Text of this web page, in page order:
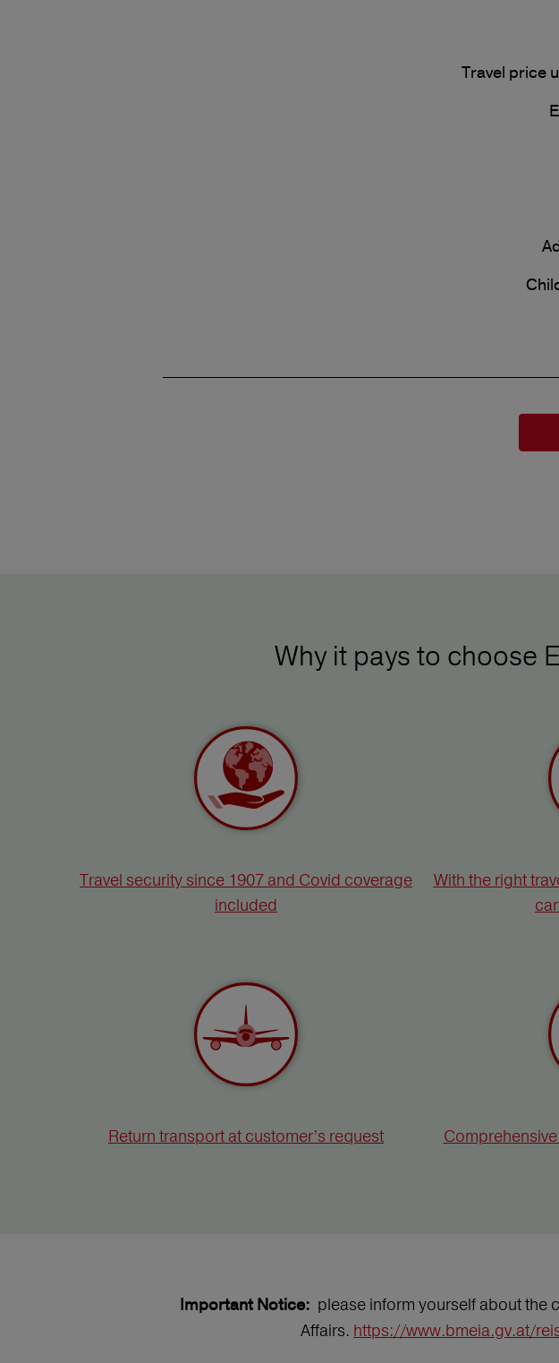
Travel price
Why it pays to choose
Travel security since 1907 and Covid coverage
included
With the right
Return transport at customer’s request
Important Notice: please inform yourself about the
Affairs. https://www.bmeia.gv.at/